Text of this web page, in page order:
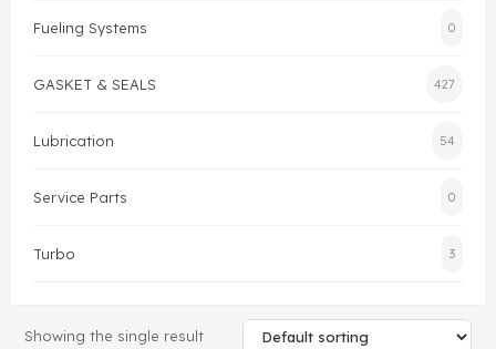
Fueling Systems 0
GASKET & SEALS 427
Lubrication 54
Service Parts 0
Turbo 3
Showing the single result